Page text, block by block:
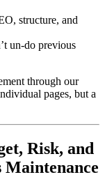
structure, and
un-do previous
through our
pages, but a
Risk, and